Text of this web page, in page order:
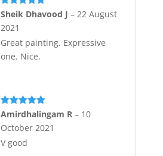
Rated 5out
Sheik Dhavood J – 22 August
2021
Great painting. Expressive
one. Nice.
Rated5out
Amirdhalingam R – 10
October 2021
V good